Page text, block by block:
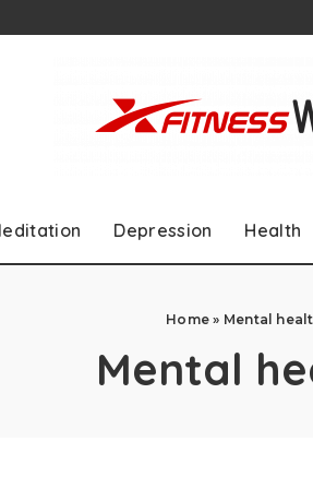
Depression Health
Home » Mental
Mental